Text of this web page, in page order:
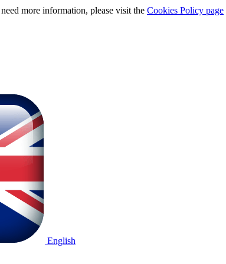
more information, please visit the Cookies Policy page
English